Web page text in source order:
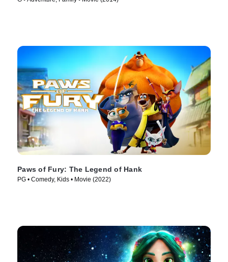
Paws of Fury: The Legend of Hank
PG • Comedy, Kids • Movie (2022)